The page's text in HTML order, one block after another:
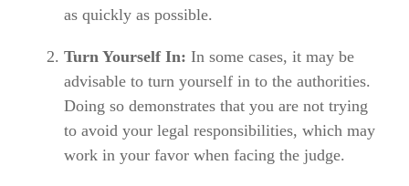
as quickly as possible.
Turn Yourself In: In some cases, it may be
advisable to turn yourself in to the authorities.
Doing so demonstrates that you are not trying
to avoid your legal responsibilities, which may
work in your favor when facing the judge.